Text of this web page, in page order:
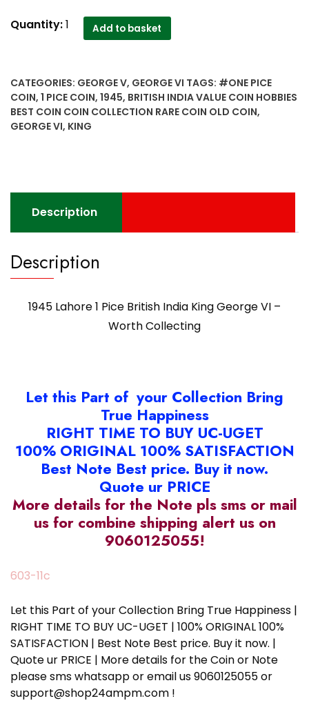
1945
British
India
King
Worth
Collecting
Quantity:1 Add to basket
CATEGORIES: GEORGE V, GEORGE VI TAGS: #ONE PICE
COIN, 1 PICE COIN, 1945, BRITISH INDIA VALUE COIN HOBBIES
BEST COIN COIN COLLECTION RARE COIN OLD COIN,
GEORGE VI, KING
Description
Description
1945 Lahore 1 Pice British India King George VI –
Worth Collecting
Let this Part of your Collection Bring
True Happiness
RIGHT TIME TO BUY UC-UGET
100% ORIGINAL 100% SATISFACTION
Best Note Best price. Buy it now.
Quote ur PRICE
More details for the Note pls sms or mail
us for combine shipping alert us on
9060125055!
603-11c
Let this Part of your Collection Bring True Happiness |
RIGHT TIME TO BUY UC-UGET | 100% ORIGINAL 100%
SATISFACTION | Best Note Best price. Buy it now. |
Quote ur PRICE | More details for the Coin or Note
please sms whatsapp or email us 9060125055 or
support@shop24ampm.com !